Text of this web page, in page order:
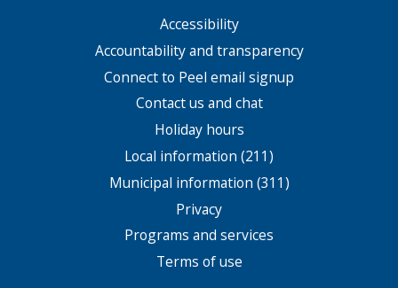
Accessibility
Accountability and transparency
Connect to Peel email signup
Contact us and chat
Holiday hours
Local information (211)
Municipal information (311)
Privacy
Programs and services
Terms of use